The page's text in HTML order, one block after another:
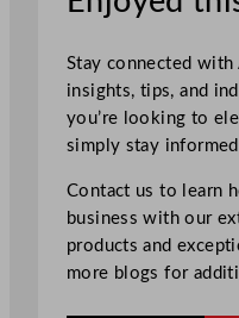
Stay connected
insights, tips, and
you’re looking to
simply stay
Contact us to learn
business with our
products and
more blogs for